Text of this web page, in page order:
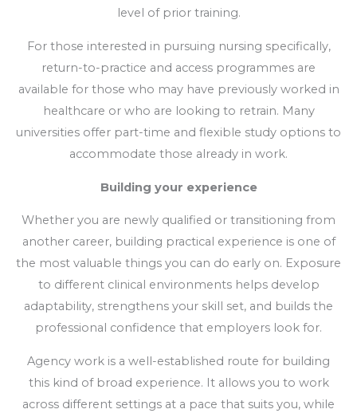
level of prior training.
For those interested in pursuing nursing specifically,
return-to-practice and access programmes are
available for those who may have previously worked in
healthcare or who are looking to retrain. Many
universities offer part-time and flexible study options to
accommodate those already in work.
Building your experience
Whether you are newly qualified or transitioning from
another career, building practical experience is one of
the most valuable things you can do early on. Exposure
to different clinical environments helps develop
adaptability, strengthens your skill set, and builds the
professional confidence that employers look for.
Agency work is a well-established route for building
this kind of broad experience. It allows you to work
across different settings at a pace that suits you, while